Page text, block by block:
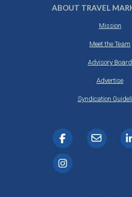
ABOUT TRAVEL
Mission
Meet the Team
Advisory Board
Advertise
Syndication